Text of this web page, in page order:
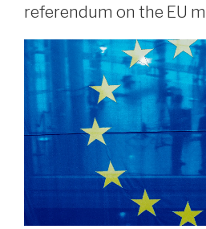
referendum on the EU